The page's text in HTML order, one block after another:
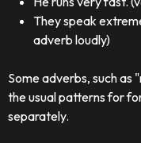
They speak
adverb loudly)
Some adverbs, such as
the usual patterns for
separately.